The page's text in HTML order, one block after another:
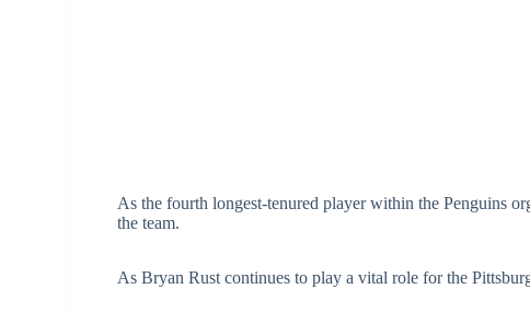
As the fourth longest-tenured player within the Penguins
the team.
As Bryan Rust continues to play a vital role for the